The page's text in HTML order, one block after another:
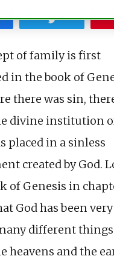
Tweet
of family is first
in the book of
there was sin,
divine institution
placed in a sinless
created by God.
of Genesis in
God has been
different
heavens and the